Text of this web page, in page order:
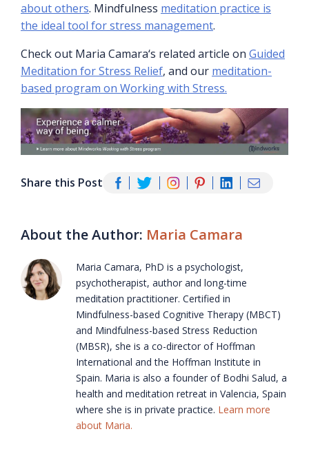
about others. Mindfulness meditation practice is
the ideal tool for stress management.
Check out Maria Camara‘s related article on Guided
Meditation for Stress Relief, and our meditation-
based program on Working with Stress.
Share this Post
About the Author: Maria Camara
Maria Camara, PhD is a psychologist,
psychotherapist, author and long-time
meditation practitioner. Certified in
Mindfulness-based Cognitive Therapy (MBCT)
and Mindfulness-based Stress Reduction
(MBSR), she is a co-director of Hoffman
International and the Hoffman Institute in
Spain. Maria is also a founder of Bodhi Salud, a
health and meditation retreat in Valencia, Spain
where she is in private practice. Learn more
about Maria.